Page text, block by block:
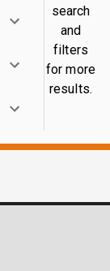
search
and
filters
for more
results.